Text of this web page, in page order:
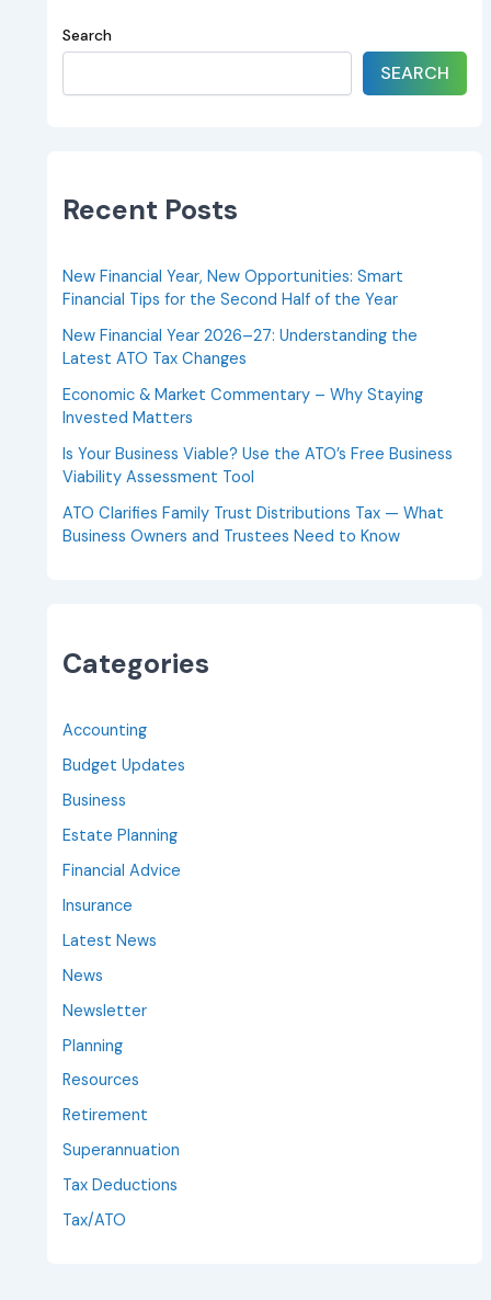
Search
SEARCH
Recent Posts
New Financial Year, New Opportunities: Smart
Financial Tips for the Second Half of the Year
New Financial Year 2026–27: Understanding the
Latest ATO Tax Changes
Economic & Market Commentary – Why Staying
Invested Matters
Is Your Business Viable? Use the ATO’s Free Business
Viability Assessment Tool
ATO Clarifies Family Trust Distributions Tax — What
Business Owners and Trustees Need to Know
Categories
Accounting
Budget Updates
Business
Estate Planning
Financial Advice
Insurance
Latest News
News
Newsletter
Planning
Resources
Retirement
Superannuation
Tax Deductions
Tax/ATO